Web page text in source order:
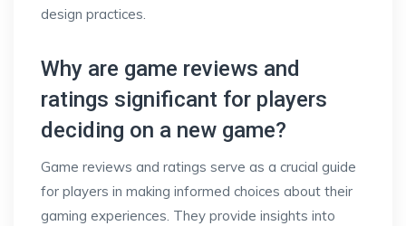
design practices.
Why are game reviews and
ratings significant for players
deciding on a new game?
Game reviews and ratings serve as a crucial guide
for players in making informed choices about their
gaming experiences. They provide insights into